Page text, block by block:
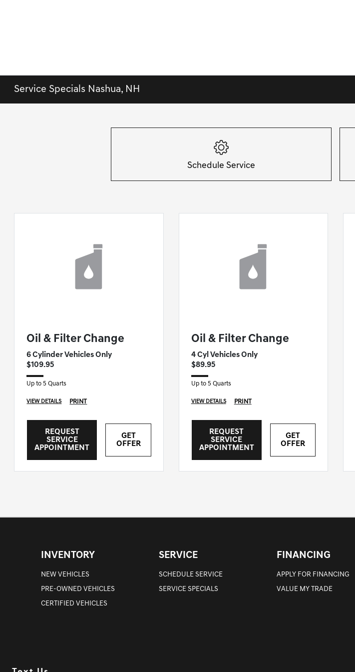
Service Specials Nashua, NH
Schedule Service
Oil & Filter Change
6 Cylinder Vehicles Only
$109.95
Up to 5 Quarts
VIEW DETAILS PRINT
REQUEST
SERVICE
APPOINTMENT
GET
OFFER
Oil & Filter Change
4 Cyl Vehicles Only
$89.95
Up to 5 Quarts
VIEW DETAILS PRINT
REQUEST
SERVICE
APPOINTMENT
GET
OFFER
INVENTORY
NEW VEHICLES
PRE-OWNED VEHICLES
CERTIFIED VEHICLES
SERVICE
SCHEDULE SERVICE
SERVICE SPECIALS
FINANCING
APPLY FOR FINANCING
VALUE MY TRADE